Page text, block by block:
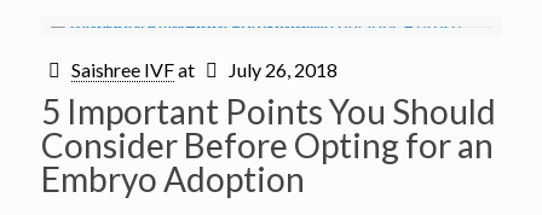
Saishree IVFat July 26, 2018
5 Important Points You Should
Consider Before Opting for an
Embryo Adoption